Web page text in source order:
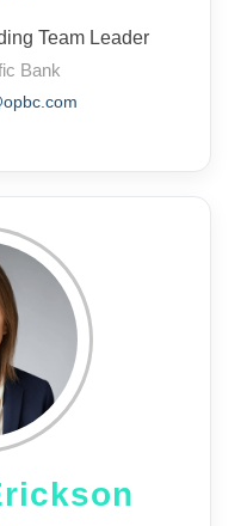
Team Leader
Bank